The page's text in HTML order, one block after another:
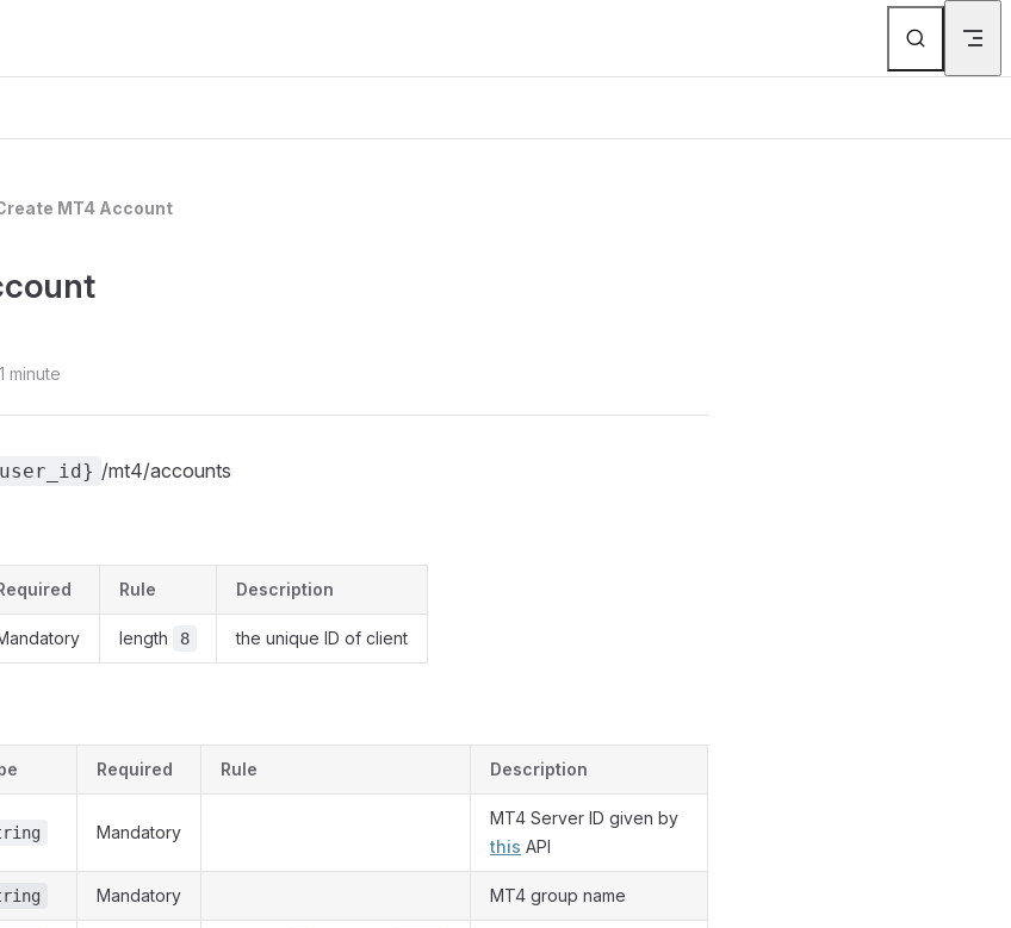
MT4 Account
minute
/mt4/accounts
Rule Description
length 8 the unique ID of client
Required Rule Description
Mandatory
MT4 Server ID given by
this API
Mandatory MT4 group name